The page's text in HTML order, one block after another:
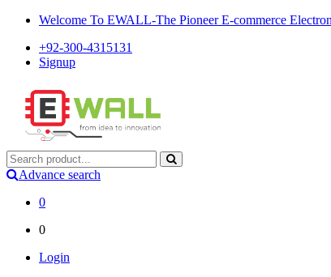
Welcome To EWALL-The Pioneer E-commerce
+92-300-4315131
Signup
Advance search
0
0
Login